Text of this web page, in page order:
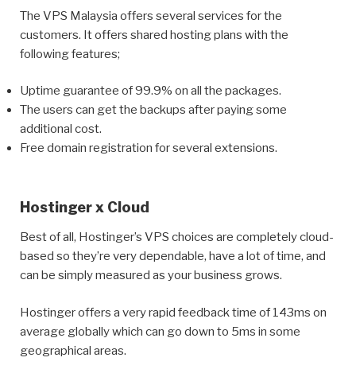
The VPS Malaysia offers several services for the
customers. It offers shared hosting plans with the
following features;
Uptime guarantee of 99.9% on all the packages.
The users can get the backups after paying some
additional cost.
Free domain registration for several extensions.
Hostinger x Cloud
Best of all, Hostinger’s VPS choices are completely cloud-
based so they’re very dependable, have a lot of time, and
can be simply measured as your business grows.
Hostinger offers a very rapid feedback time of 143ms on
average globally which can go down to 5ms in some
geographical areas.